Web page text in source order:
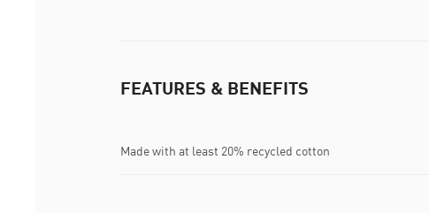
FEATURES & BENEFITS
Made with at least 20% recycled cotton